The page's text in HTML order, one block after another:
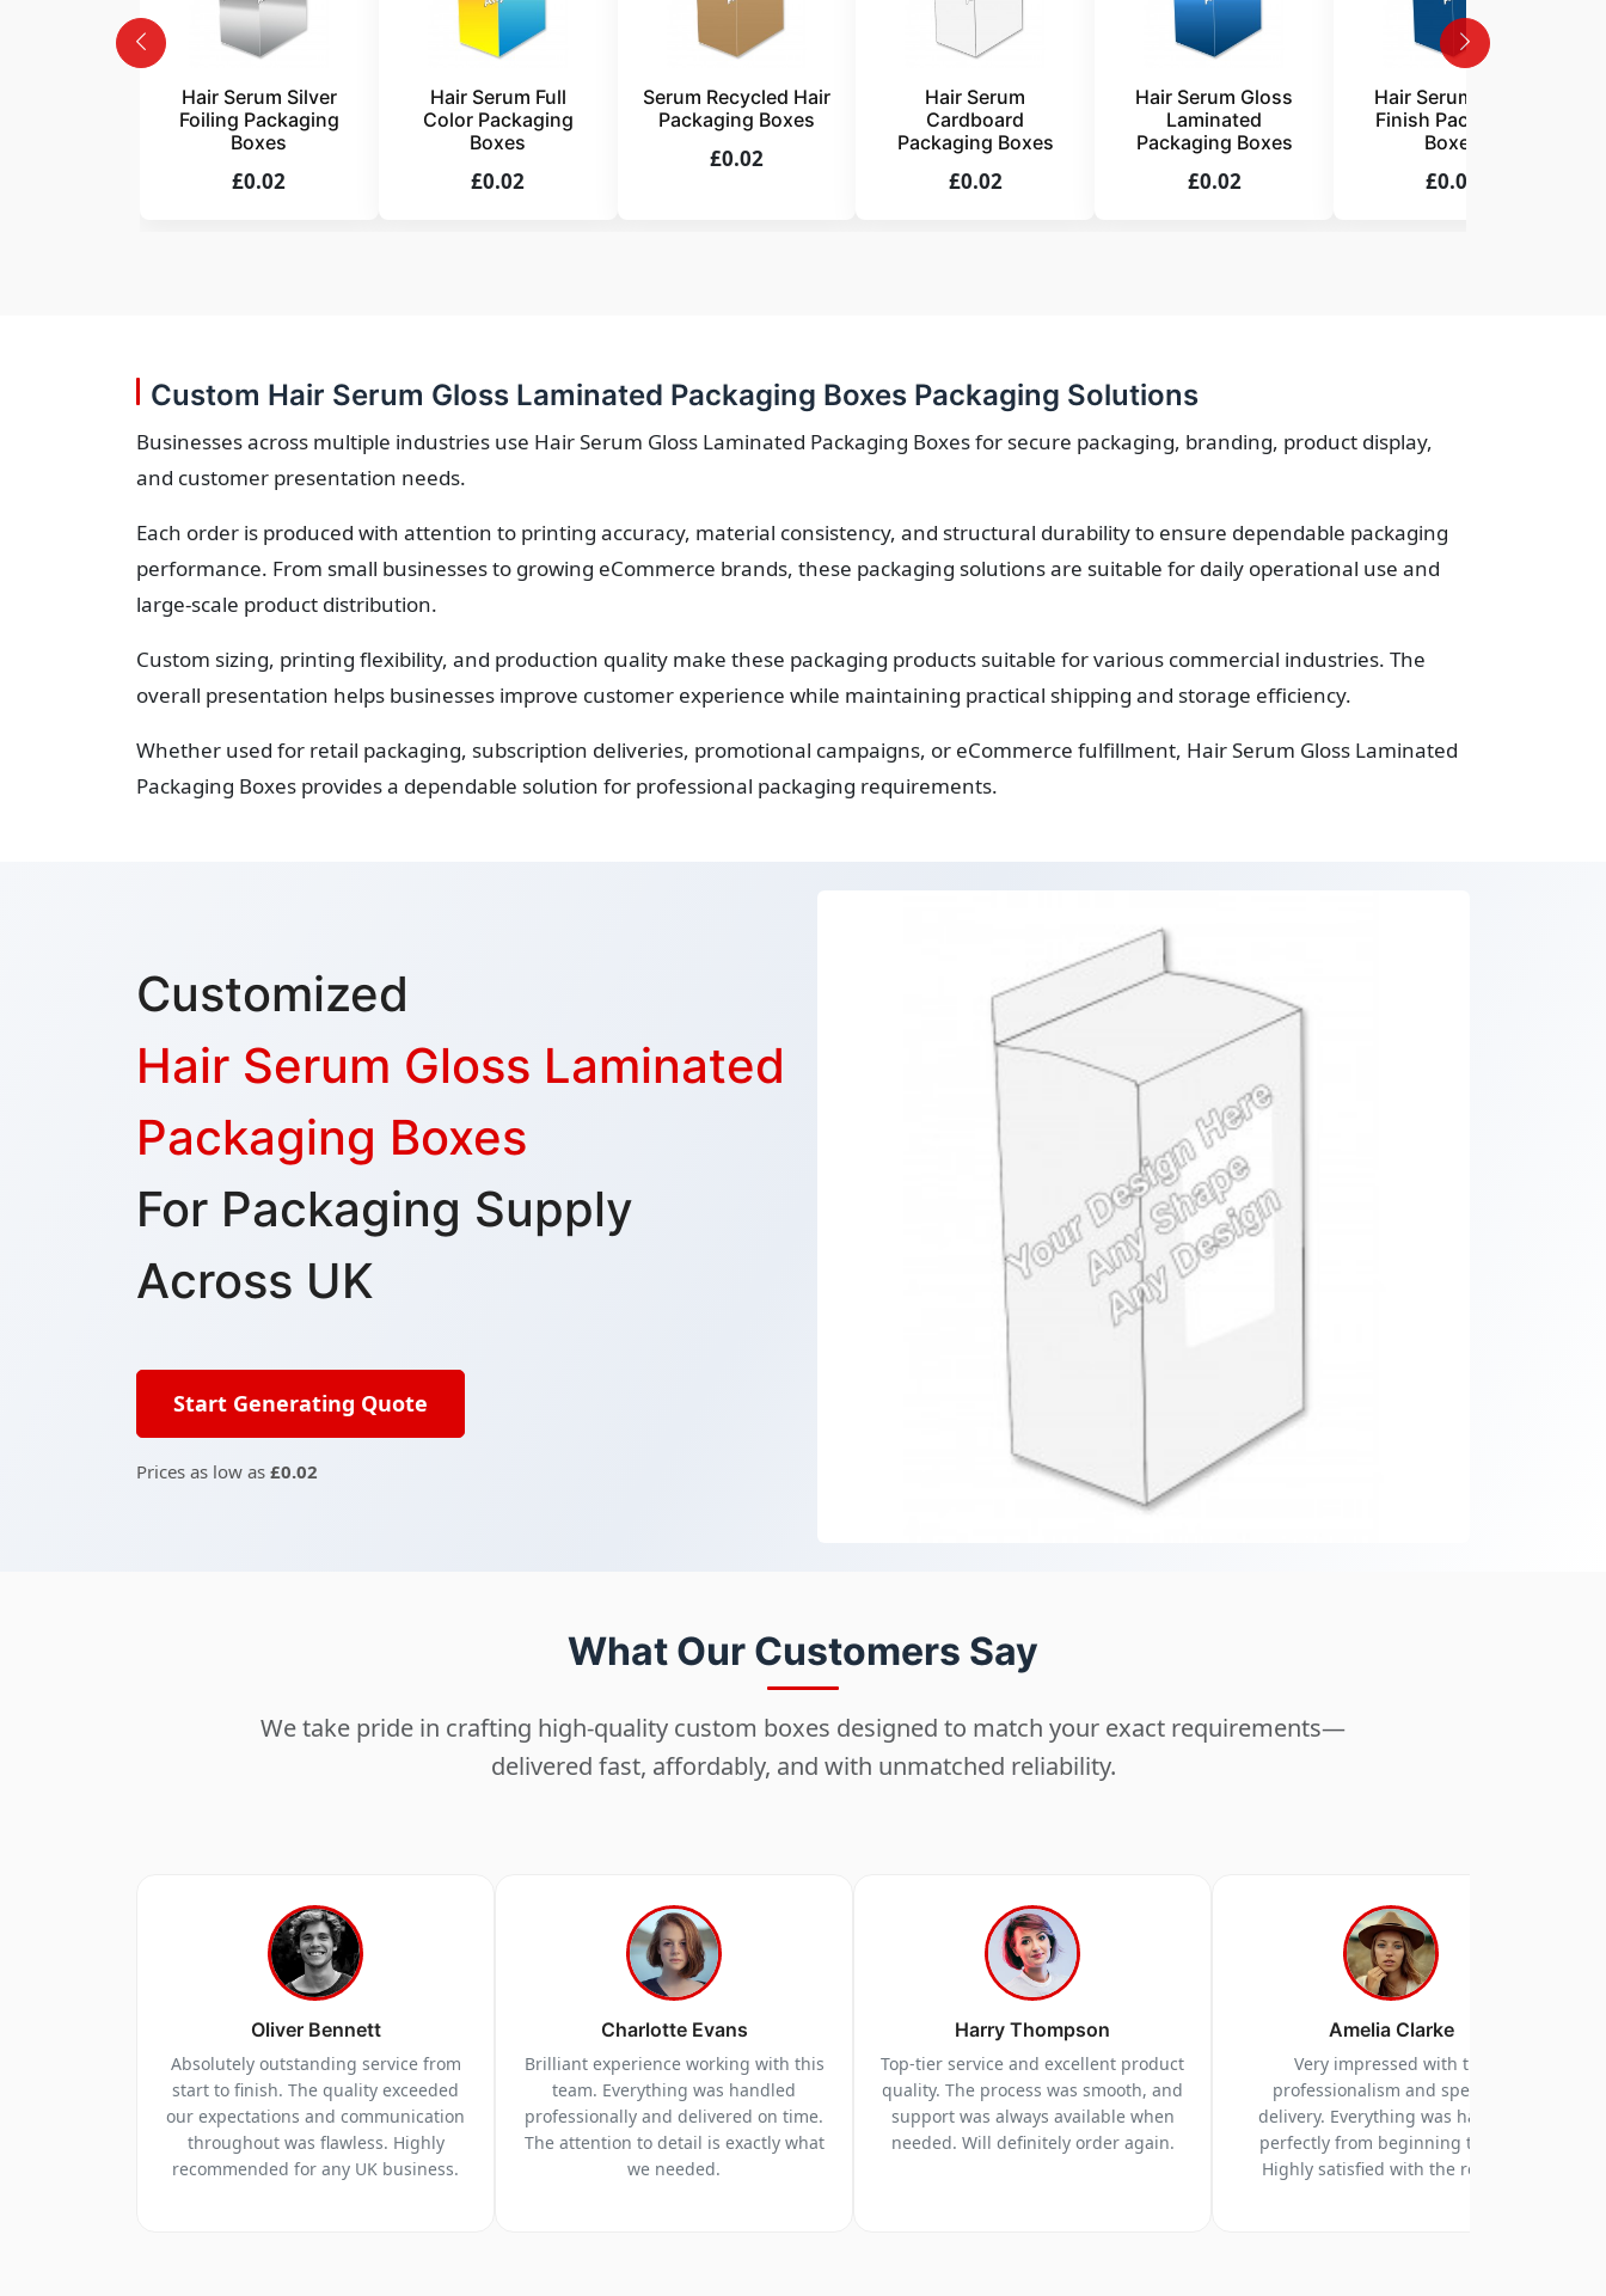
Hair Serum Silver
Foiling Packaging
Boxes
£0.02
Hair Serum Full
Color Packaging
Boxes
£0.02
Serum Recycled Hair
Packaging Boxes
£0.02
Hair Serum
Cardboard
Packaging Boxes
£0.02
Hair Serum Gloss
Laminated
Packaging Boxes
£0.02
Hair Serum Matte
Finish Packaging
Boxes
£0.02
Custom Hair Serum Gloss Laminated Packaging Boxes Packaging Solutions
Businesses across multiple industries use Hair Serum Gloss Laminated Packaging Boxes for secure packaging, branding, product display,
and customer presentation needs.
Each order is produced with attention to printing accuracy, material consistency, and structural durability to ensure dependable packaging
performance. From small businesses to growing eCommerce brands, these packaging solutions are suitable for daily operational use and
large-scale product distribution.
Custom sizing, printing flexibility, and production quality make these packaging products suitable for various commercial industries. The
overall presentation helps businesses improve customer experience while maintaining practical shipping and storage efficiency.
Whether used for retail packaging, subscription deliveries, promotional campaigns, or eCommerce fulfillment, Hair Serum Gloss Laminated
Packaging Boxes provides a dependable solution for professional packaging requirements.
Customized
Hair Serum Gloss Laminated
Packaging Boxes
For Packaging Supply
Across UK
Start Generating Quote
Prices as low as £0.02
What Our Customers Say
We take pride in crafting high-quality custom boxes designed to match your exact requirements—
delivered fast, affordably, and with unmatched reliability.
Oliver Bennett
Absolutely outstanding service from
start to finish. The quality exceeded
our expectations and communication
throughout was flawless. Highly
recommended for any UK business.
Charlotte Evans
Brilliant experience working with this
team. Everything was handled
professionally and delivered on time.
The attention to detail is exactly what
we needed.
Harry Thompson
Top-tier service and excellent product
quality. The process was smooth, and
support was always available when
needed. Will definitely order again.
Amelia Clarke
Very impressed with the
professionalism and speed of
delivery. Everything was handled
perfectly from beginning to end.
Highly satisfied with the results.